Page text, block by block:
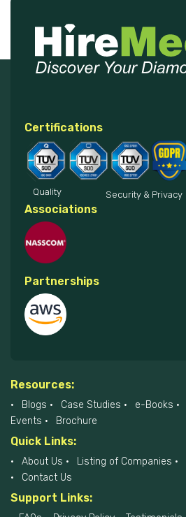
Certifications
Quality Security & Privacy
Associations
Partnerships
Resources:
Blogs Case Studies e-Books
Events
Brochure
Quick Links:
About Us Listing of Companies
Contact Us
Support Links: